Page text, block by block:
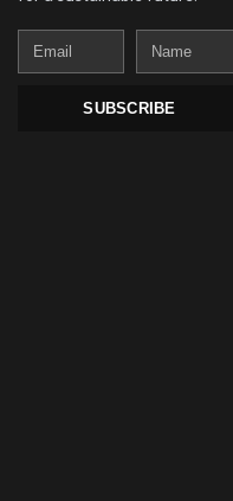
Email
Name
SUBSCRIBE